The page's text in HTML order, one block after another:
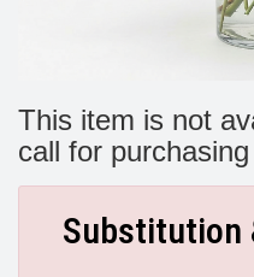
This item is not
call for
Substitution